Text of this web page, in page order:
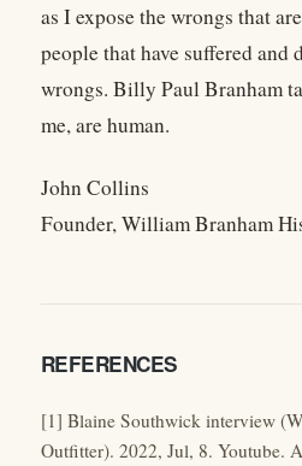
as I expose the wrongs that
people that have suffered and
wrongs. Billy Paul Branham
me, are human.
John Collins
Founder, William Branham
REFERENCES
[1] Blaine Southwick interview
Outfitter). 2022, Jul, 8. Youtube.